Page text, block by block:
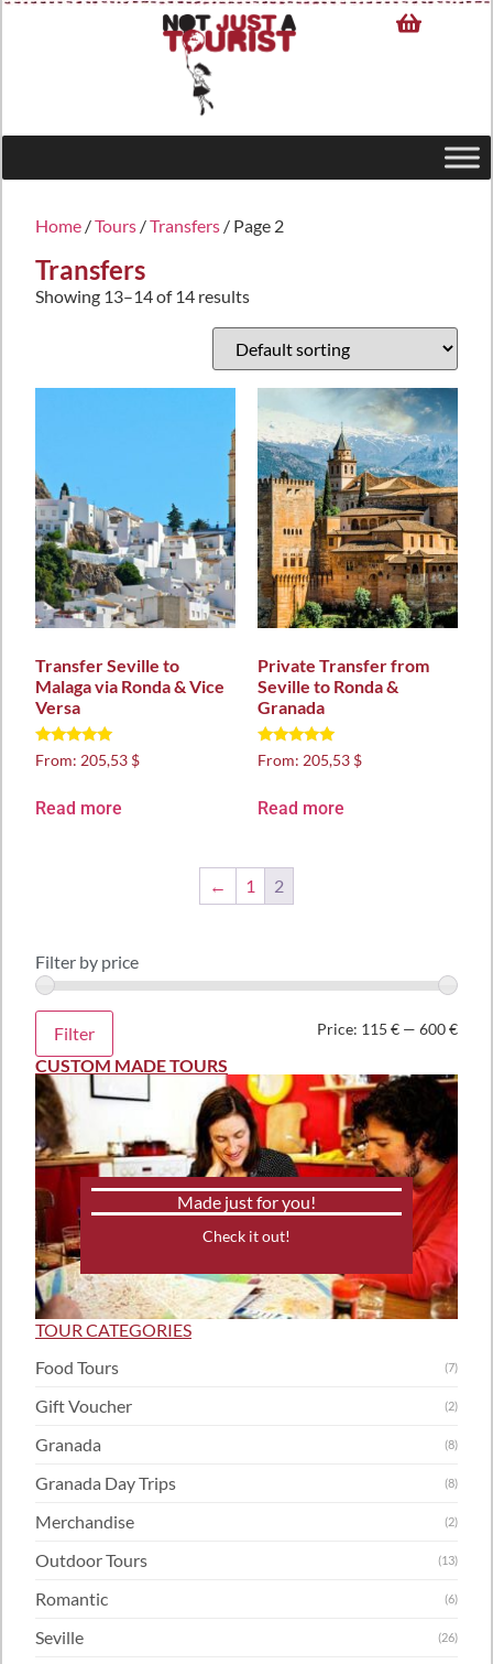
Home /Tours /Transfers / Page 2
Transfers
Showing 13–14 of 14 results
Transfer Seville to
Malaga via Ronda & Vice
Versa
Rated
5.00
From: 205,53 $
Read more
Private Transfer from
Seville to Ronda &
Granada
Rated
5.00
From: 205,53 $
Read more
← 1 2
Filter by price
Filter Price: 115 € — 600 €
CUSTOM MADE TOURS
Made just for you!
Check it out!
TOUR CATEGORIES
Food Tours
(7)
Gift Voucher (2)
Granada (8)
Granada Day Trips (8)
Merchandise (2)
Outdoor Tours (13)
Romantic (6)
Seville (26)